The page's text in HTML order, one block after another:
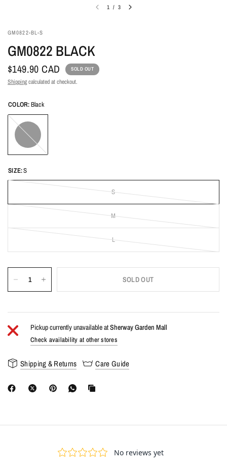
1 / 3
GM0822-BL-S
GM0822 BLACK
$149.90 CAD SOLD OUT
Shippingcalculated at checkout.
COLOR:Black
Black
SIZE:S
S
M
L
SOLD OUT
Pickup currently unavailable atSherway Garden Mall
Check availability at other stores
Shipping & Returns Care Guide